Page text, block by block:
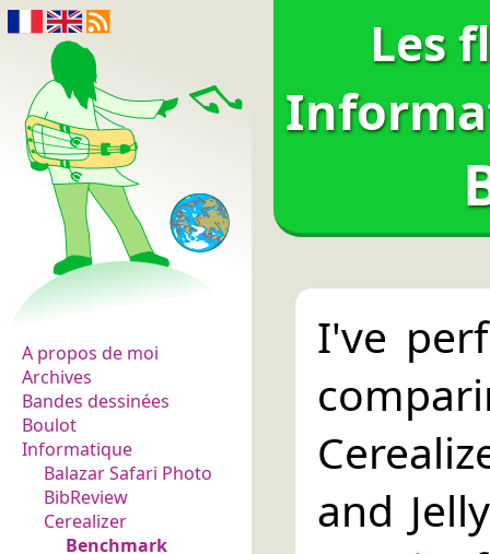
Les fleurs du normal
A propos de moi
Archives
Bandes dessinées
Boulot
Informatique
Balazar Safari Photo
BibReview
Cerealizer
Benchmark
Les
I've
and